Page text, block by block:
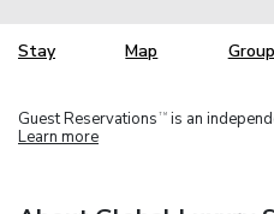
Stay Map
Guest Reservations TM is an
Learn more